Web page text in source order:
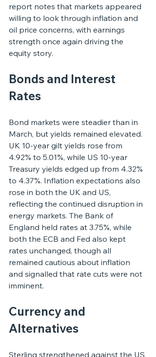
report notes that markets appeared
willing to look through inflation and
oil price concerns, with earnings
strength once again driving the
equity story.
Bonds and Interest
Rates
Bond markets were steadier than in
March, but yields remained elevated.
UK 10-year gilt yields rose from
4.92% to 5.01%, while US 10-year
Treasury yields edged up from 4.32%
to 4.37%. Inflation expectations also
rose in both the UK and US,
reflecting the continued disruption in
energy markets. The Bank of
England held rates at 3.75%, while
both the ECB and Fed also kept
rates unchanged, though all
remained cautious about inflation
and signalled that rate cuts were not
imminent.
Currency and
Alternatives
Sterling strengthened against the US